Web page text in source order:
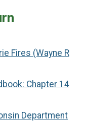
Fires (Wayne R
Chapter 14
Department